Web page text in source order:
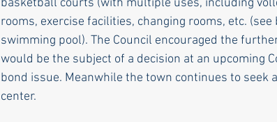
basketball courts (with multiple uses, including
rooms, exercise facilities, changing rooms, etc.
swimming pool). The Council encouraged the
would be the subject of a decision at an upcoming
bond issue. Meanwhile the town continues to seek
center.